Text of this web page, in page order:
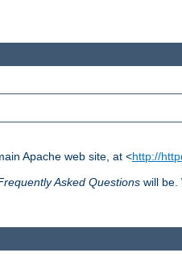
Apache web site, at <http://
Asked Questions will be.